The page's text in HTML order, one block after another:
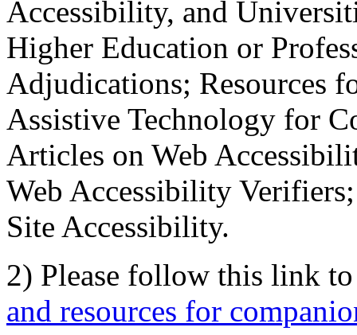
Accessibility, and
Higher Education or
Adjudications; Resources
Assistive Technology for
Articles on Web
Web Accessibility
Site Accessibility.
2) Please follow this link
and resources for